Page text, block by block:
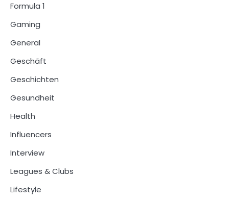
Formula 1
Gaming
General
Geschäft
Geschichten
Gesundheit
Health
Influencers
Interview
Leagues & Clubs
Lifestyle